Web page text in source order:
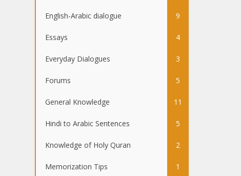
English-Arabic dialogue 9
Essays 4
Everyday Dialogues 3
Forums 5
General Knowledge 11
Hindi to Arabic Sentences 5
Knowledge of Holy Quran 2
Memorization Tips 1